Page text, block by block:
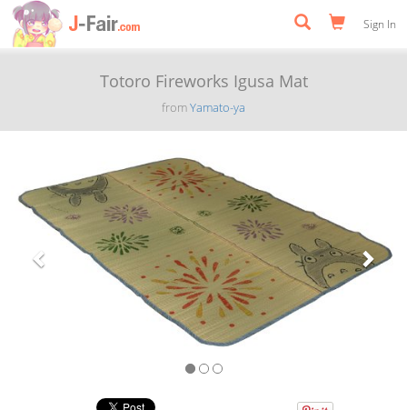
Sign In
Totoro Fireworks Igusa Mat
fromYamato-ya